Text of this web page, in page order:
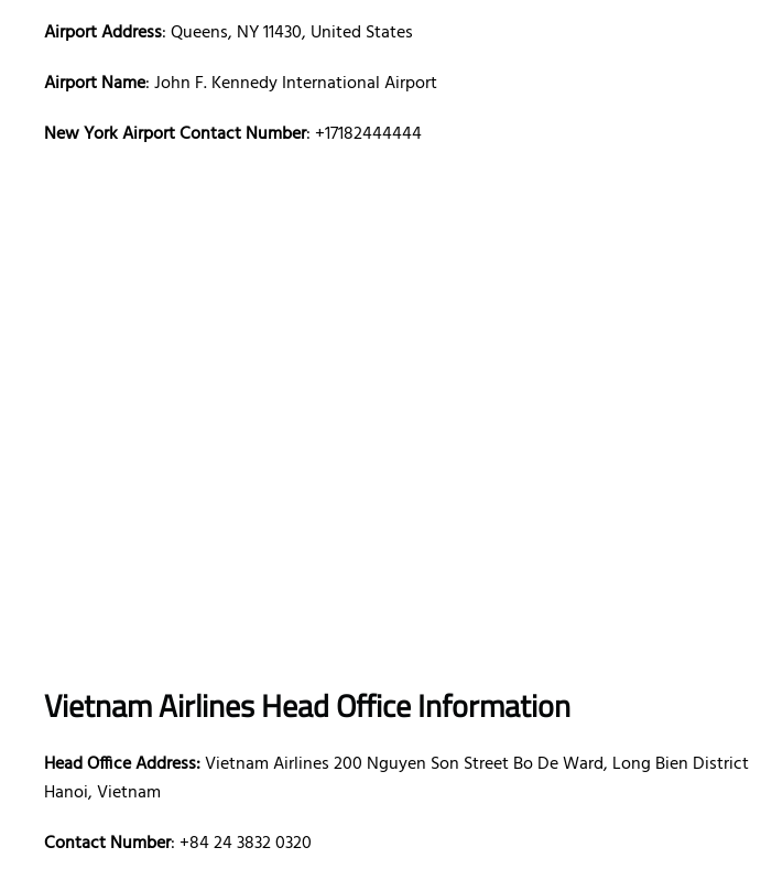
Airport Address: Queens, NY 11430, United States
Airport Name: John F. Kennedy International Airport
New YorkAirport Contact Number: +17182444444
Vietnam Airlines Head Office Information
Head Office Address:Vietnam Airlines 200 Nguyen Son Street Bo De Ward, Long Bien District
Hanoi, Vietnam
Contact Number: +84 24 3832 0320